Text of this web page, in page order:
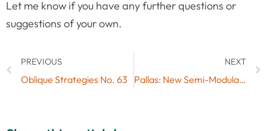
Let me know if you have any further questions or
suggestions of your own.
PREVIOUS
Oblique Strategies No. 63
NEXT
Pallas: New Semi-Modular Synth by Max for Cats & Giveaway